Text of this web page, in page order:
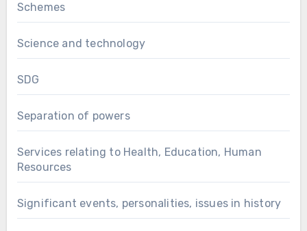
Schemes
Science and technology
SDG
Separation of powers
Services relating to Health, Education, Human
Resources
Significant events, personalities, issues in history